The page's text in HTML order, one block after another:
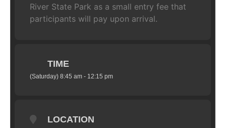
River State Park as a small entry fee that
participants will pay upon arrival.
TIME
(Saturday) 8:45 am - 12:15 pm
LOCATION